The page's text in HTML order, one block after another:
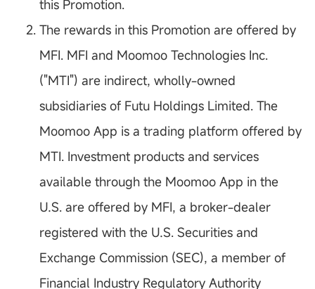
this Promotion.
The rewards in this Promotion are offered by
MFI. MFI and Moomoo Technologies Inc.
("MTI") are indirect, wholly-owned
subsidiaries of Futu Holdings Limited. The
Moomoo App is a trading platform offered by
MTI. Investment products and services
available through the Moomoo App in the
U.S. are offered by MFI, a broker-dealer
registered with the U.S. Securities and
Exchange Commission (SEC), a member of
Financial Industry Regulatory Authority